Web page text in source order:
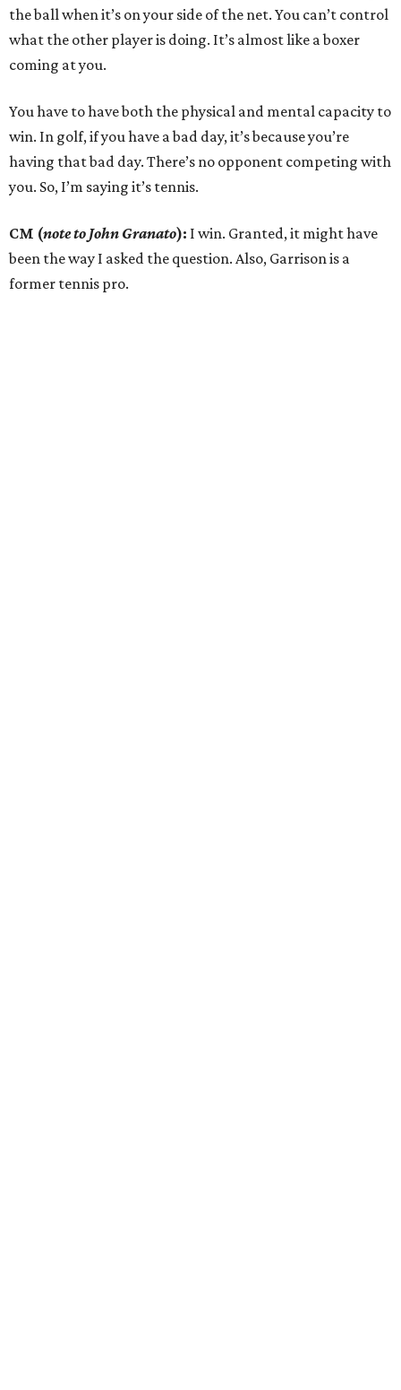
the ball when it’s on your side of the net. You can’t control
what the other player is doing. It’s almost like a boxer
coming at you.
You have to have both the physical and mental capacity to
win. In golf, if you have a bad day, it’s because you’re
having that bad day. There’s no opponent competing with
you. So, I’m saying it’s tennis.
CM (note to John Granato): I win. Granted, it might have
been the way I asked the question. Also, Garrison is a
former tennis pro.